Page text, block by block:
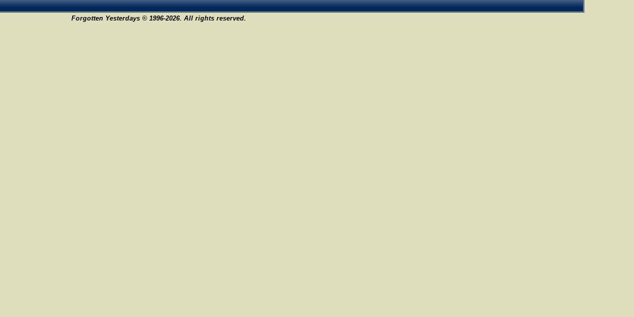
Forgotten Yesterdays © 1996-2026. All rights reserved.